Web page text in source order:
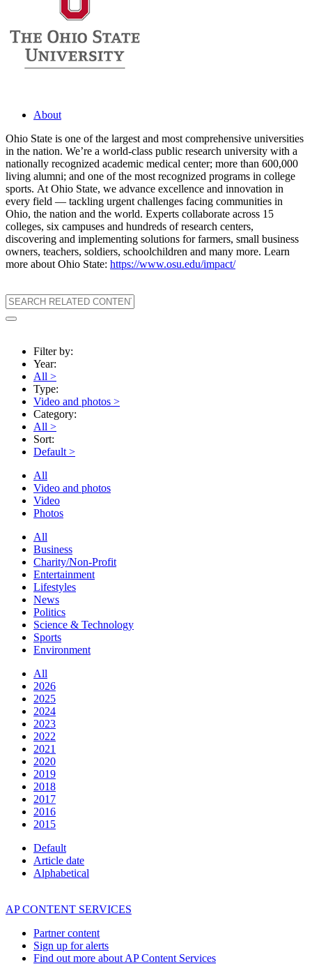
About
Ohio State is one of the largest and most comprehensive universities
in the nation. We’re a world-class public research university with a
nationally recognized academic medical center; more than 600,000
living alumni; and one of the most recognized programs in college
sports. At Ohio State, we advance excellence and innovation in
every field — tackling urgent challenges facing communities in
Ohio, the nation and the world. Experts collaborate across 15
colleges, six campuses and hundreds of research centers,
discovering and implementing solutions for farmers, small business
owners, teachers, soldiers, schoolchildren and many more. Learn
more about Ohio State: https://www.osu.edu/impact/
Filter by:
Year:
All >
Type:
Video and photos >
Category:
All >
Sort:
Default >
All
Video and photos
Video
Photos
All
Business
Charity/Non-Profit
Entertainment
Lifestyles
News
Politics
Science & Technology
Sports
Environment
All
2026
2025
2024
2023
2022
2021
2020
2019
2018
2017
2016
2015
Default
Article date
Alphabetical
AP CONTENT SERVICES
Partner content
Sign up for alerts
Find out more about AP Content Services